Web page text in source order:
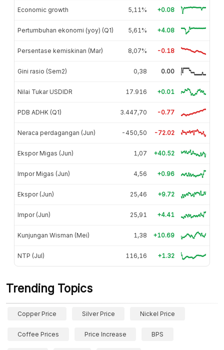
Economic growth 5,11% +0.08
Pertumbuhan ekonomi (yoy) (Q1) 5,61% +4.08
Persentase kemiskinan (Mar) 8,07% -0.18
Gini rasio (Sem2) 0,38 0.00
Nilai Tukar USDIDR 17.916 +0.01
PDB ADHK (Q1) 3.447,70 -0.77
Neraca perdagangan (Jun) -450,50 -72.02
Ekspor Migas (Jun) 1,07 +40.52
Impor Migas (Jun) 4,56 +0.96
Ekspor (Jun) 25,46 +9.72
Impor (Jun) 25,91 +4.41
Kunjungan Wisman (Mei) 1,38 +10.69
NTP (Jul) 116,16 +1.32
Trending Topics
Copper Price Silver Price Nickel Price
Coffee Prices Price Increase BPS